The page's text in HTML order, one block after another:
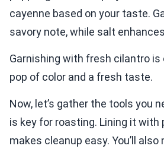
cayenne based on your taste.
savory note, while salt
Garnishing with fresh cilantro is
pop of color and a fresh taste.
Now, let’s gather the tools you
is key for roasting. Lining it with
makes cleanup easy. You’ll also